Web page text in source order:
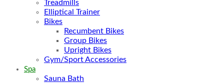
Treadmills
Elliptical Trainer
Bikes
Recumbent Bikes
Group Bikes
Upright Bikes
Gym/Sport Accessories
Spa
Sauna Bath